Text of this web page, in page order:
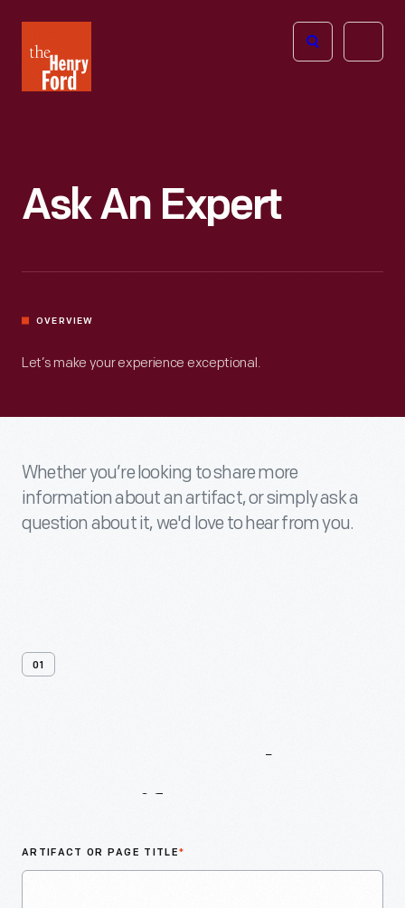
Henry
Ford
Open
Ask An Expert
OVERVIEW
Let’s make your experience exceptional.
Whether you’re looking to share more
information about an artifact, or simply ask a
question about it, we'd love to hear from you.
01
ARTIFACT OR PAGE TITLE*